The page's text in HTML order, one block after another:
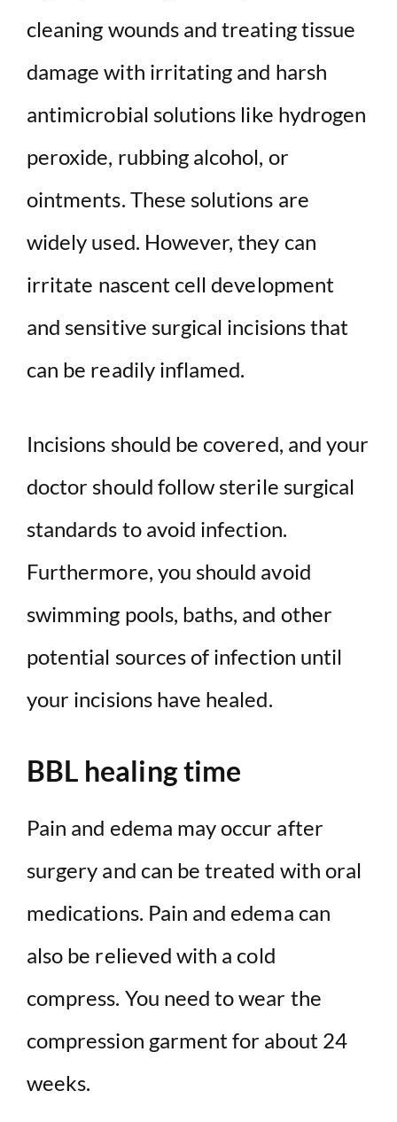
cleaning wounds and treating tissue
damage with irritating and harsh
antimicrobial solutions like hydrogen
peroxide, rubbing alcohol, or
ointments. These solutions are
widely used. However, they can
irritate nascent cell development
and sensitive surgical incisions that
can be readily inflamed.
Incisions should be covered, and your
doctor should follow sterile surgical
standards to avoid infection.
Furthermore, you should avoid
swimming pools, baths, and other
potential sources of infection until
your incisions have healed.
BBL healing time
Pain and edema may occur after
surgery and can be treated with oral
medications. Pain and edema can
also be relieved with a cold
compress. You need to wear the
compression garment for about 24
weeks.